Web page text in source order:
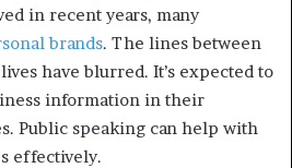
in recent years, many
brands. The lines between
have blurred. It’s expected to
information in their
Public speaking can help with
effectively.